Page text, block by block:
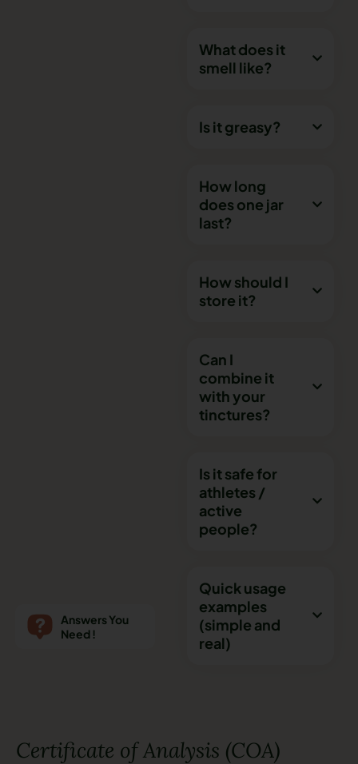
Answers You
Need !
What does it
smell like?
Is it greasy?
How long
does one jar
last?
How should I
store it?
Can I
combine it
with your
tinctures?
Is it safe for
athletes /
active
people?
Quick usage
examples
(simple and
real)
Certificate of Analysis (COA)